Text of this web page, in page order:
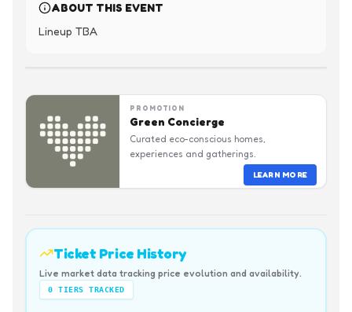
ABOUT THIS EVENT
Lineup TBA
PROMOTION
Green Concierge
Curated eco-conscious homes,
experiences and gatherings.
LEARN MORE
Ticket Price History
Live market data tracking price evolution and availability.
0 TIERS TRACKED